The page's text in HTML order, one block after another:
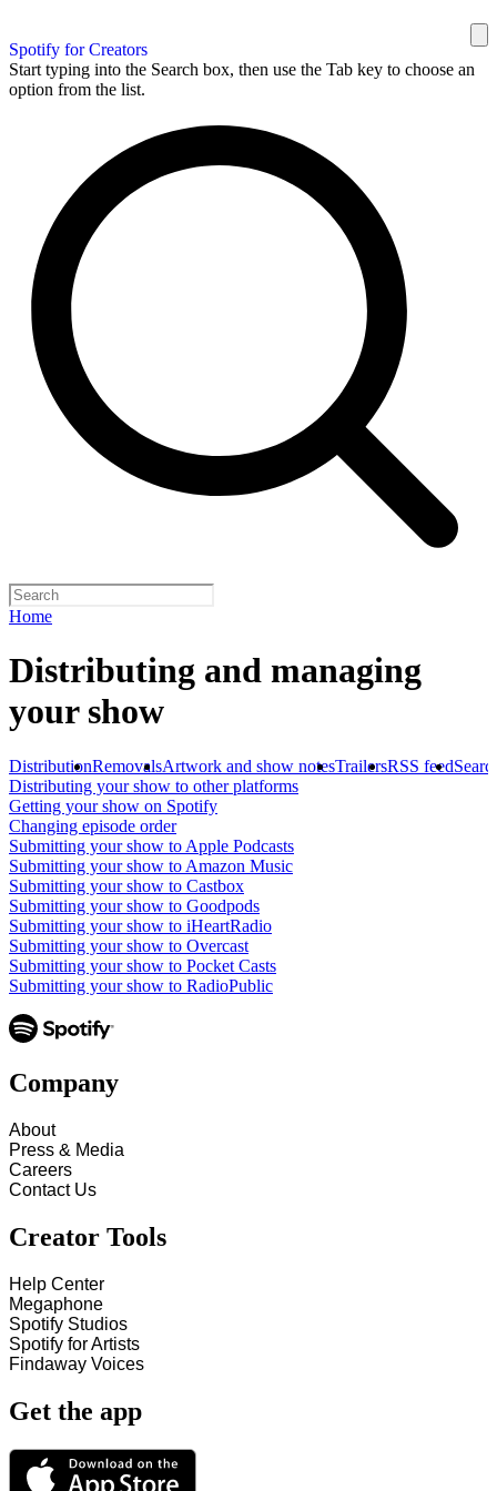
Spotify for Creators
Start typing into the Search box, then use the Tab key to choose an
option from the list.
Home
Distributing and managing
your show
DistributionRemovalsArtwork and show notesTrailersRSS feed
Distributing your show to other platforms
Getting your show on Spotify
Changing episode order
Submitting your show to Apple Podcasts
Submitting your show to Amazon Music
Submitting your show to Castbox
Submitting your show to Goodpods
Submitting your show to iHeartRadio
Submitting your show to Overcast
Submitting your show to Pocket Casts
Submitting your show to RadioPublic
Company
About
Press & Media
Careers
Contact Us
Creator Tools
Help Center
Megaphone
Spotify Studios
Spotify for Artists
Findaway Voices
Get the app